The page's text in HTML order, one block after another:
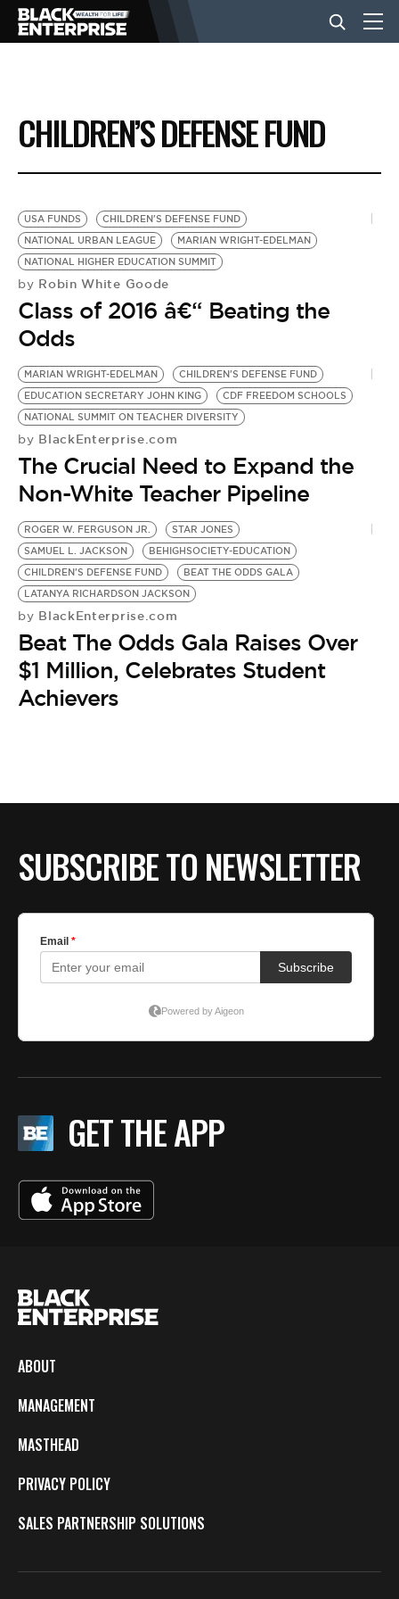
BUSINESS
NEWS
LIFESTYLE
EVENTS
VIDEOS
BE EXTRAS
CHILDREN’S DEFENSE FUND
USA FUNDS
CHILDREN'S DEFENSE FUND
NATIONAL URBAN LEAGUE
MARIAN WRIGHT-EDELMAN
NATIONAL HIGHER EDUCATION SUMMIT
by Robin White Goode
Class of 2016 â€“ Beating the
Odds
MARIAN WRIGHT-EDELMAN
CHILDREN'S DEFENSE FUND
EDUCATION SECRETARY JOHN KING
CDF FREEDOM SCHOOLS
NATIONAL SUMMIT ON TEACHER DIVERSITY
by BlackEnterprise.com
The Crucial Need to Expand the
Non-White Teacher Pipeline
ROGER W. FERGUSON JR.
STAR JONES
SAMUEL L. JACKSON
BEHIGHSOCIETY-EDUCATION
CHILDREN'S DEFENSE FUND
BEAT THE ODDS GALA
LATANYA RICHARDSON JACKSON
by BlackEnterprise.com
Beat The Odds Gala Raises Over
$1 Million, Celebrates Student
Achievers
SUBSCRIBE TO NEWSLETTER
GET THE APP
ABOUT
MANAGEMENT
MASTHEAD
PRIVACY POLICY
SALES PARTNERSHIP SOLUTIONS